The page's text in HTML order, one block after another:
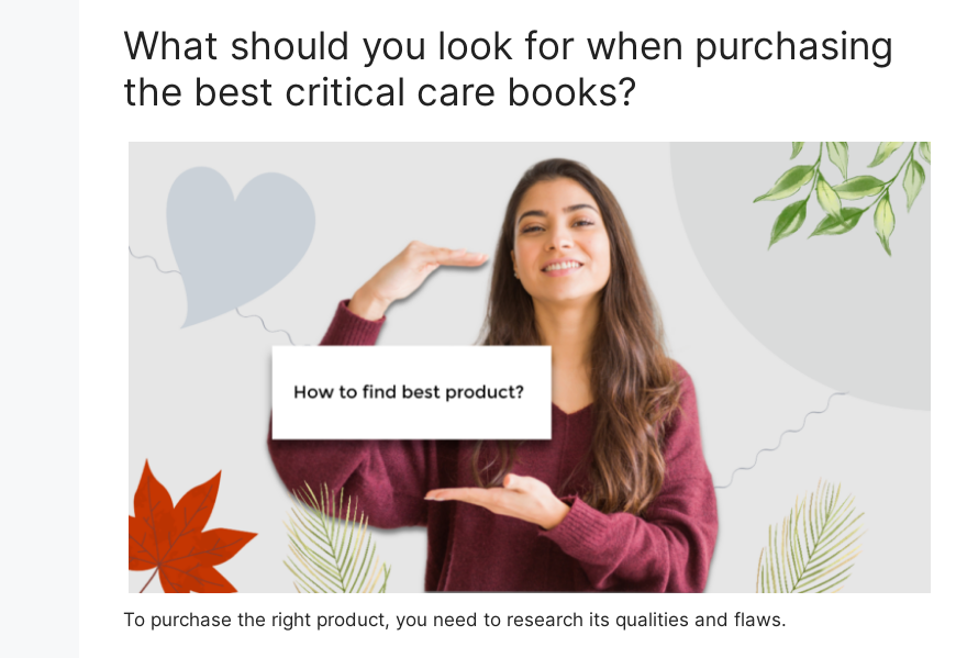
What should you look for when purchasing
the best critical care books?
To purchase the right product, you need to research its qualities and flaws.